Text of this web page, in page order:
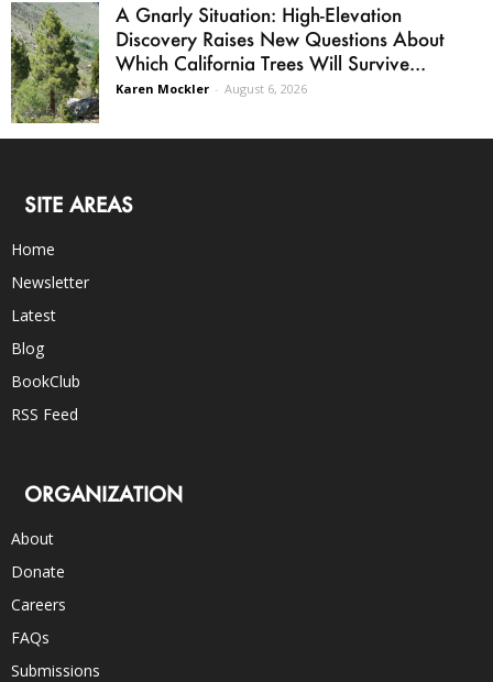
A Gnarly Situation: High-Elevation
Discovery Raises New Questions About
Which California Trees Will Survive...
Karen Mockler - August 6, 2026
SITE AREAS
Home
Newsletter
Latest
Blog
BookClub
RSS Feed
ORGANIZATION
About
Donate
Careers
FAQs
Submissions